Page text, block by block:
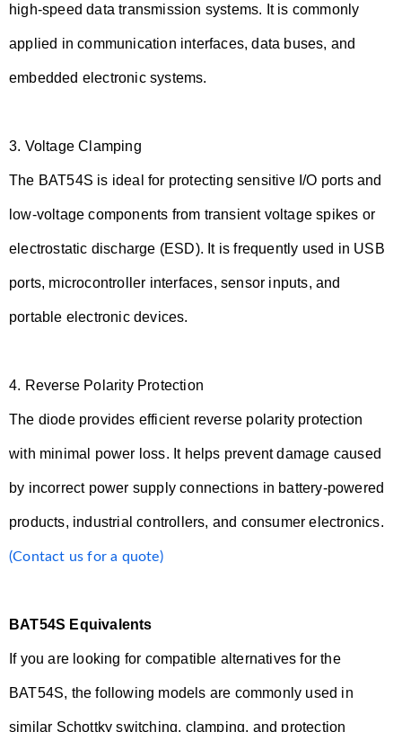
high-speed data transmission systems. It is commonly
applied in communication interfaces, data buses, and
embedded electronic systems.
3. Voltage Clamping
The BAT54S is ideal for protecting sensitive I/O ports and
low-voltage components from transient voltage spikes or
electrostatic discharge (ESD). It is frequently used in USB
ports, microcontroller interfaces, sensor inputs, and
portable electronic devices.
4. Reverse Polarity Protection
The diode provides efficient reverse polarity protection
with minimal power loss. It helps prevent damage caused
by incorrect power supply connections in battery-powered
products, industrial controllers, and consumer electronics.
(Contact us for a quote)
BAT54S Equivalents
If you are looking for compatible alternatives for the
BAT54S, the following models are commonly used in
similar Schottky switching, clamping, and protection